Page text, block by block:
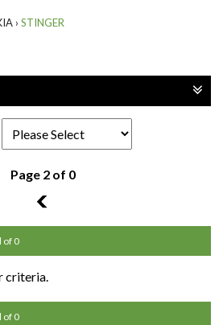
› STINGER
Page 2 of 0
1
of 0
criteria.
of 0